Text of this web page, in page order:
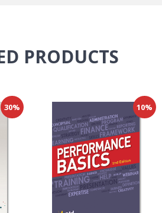
PRODUCTS
30% 10%